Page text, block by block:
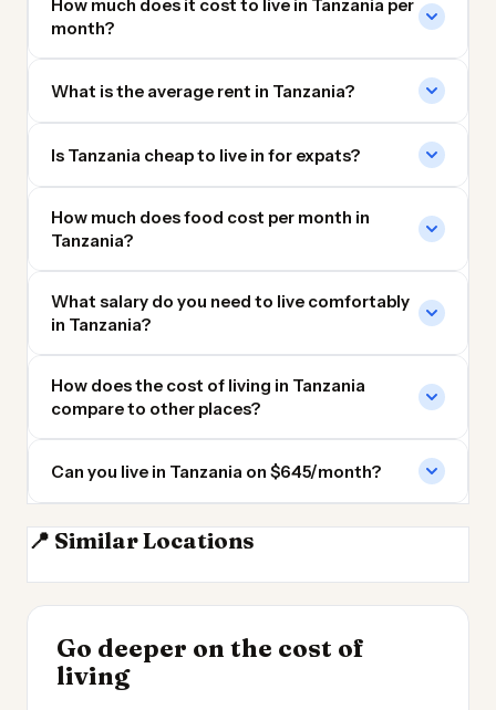
How much does it cost to live in Tanzania per
month?
What is the average rent in Tanzania?
Is Tanzania cheap to live in for expats?
How much does food cost per month in
Tanzania?
What salary do you need to live comfortably
in Tanzania?
How does the cost of living in Tanzania
compare to other places?
Can you live in Tanzania on $645/month?
📍 Similar Locations
Kenya
Go deeper on the cost of
living
Cheapest Places to
Live 2026
INSIGHT
Cost of Living in
Argentina